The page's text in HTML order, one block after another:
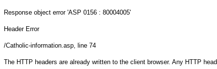
Response object error 'ASP 0156 : 80004005'
Header Error
/Catholic-information.asp, line 74
The HTTP headers are already written to the client browser. Any HTTP